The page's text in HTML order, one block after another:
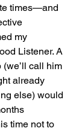
times—and
my
Listener. A
call him
already
else) would
time not to